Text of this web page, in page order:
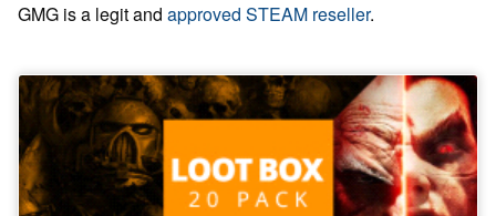
GMG is a legit and approved STEAM reseller.